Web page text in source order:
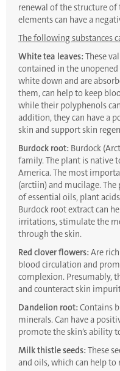
renewal of the structure of
elements can have a
The following substances
White tea leaves: These
contained in the
white down and are
them, can help to keep
while their polyphenols
addition, they can have a
skin and support skin
Burdock root: Burdock
family. The plant is native
America. The most
(arctiin) and mucilage.
of essential oils, plant
Burdock root extract can
irritations, stimulate the
through the skin.
Red clover flowers: Are
blood circulation and
complexion. Presumably,
and counteract skin
Dandelion root: Contains
minerals. Can have a
promote the skin’s ability
Milk thistle seeds: These
and oils, which can help to